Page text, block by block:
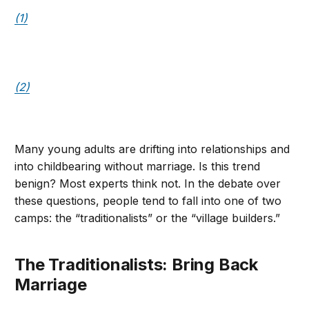
(1)
(2)
Many young adults are drifting into relationships and
into childbearing without marriage. Is this trend
benign? Most experts think not. In the debate over
these questions, people tend to fall into one of two
camps: the “traditionalists” or the “village builders.”
The Traditionalists: Bring Back
Marriage